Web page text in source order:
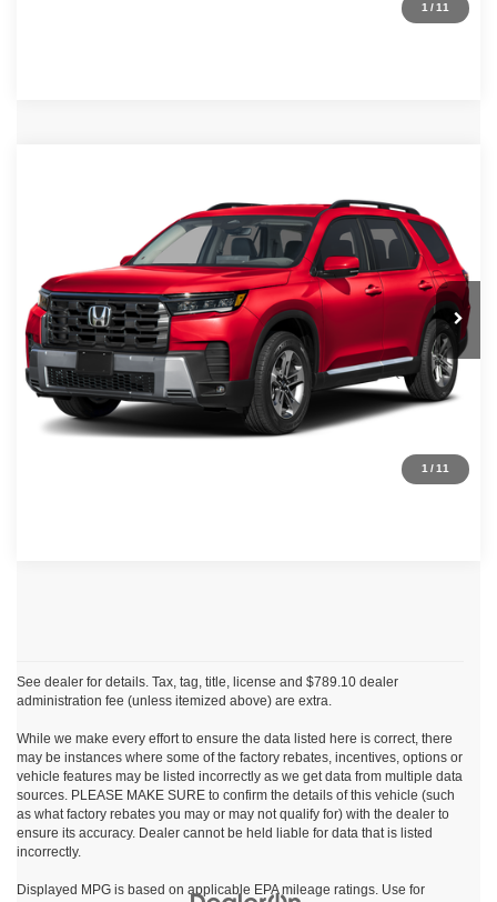
1 /11
1 /11
5FNYG2H47TB013853Stock: H26508Model: YG2H4TENW
In Stock Ext. Int.
$45,290
YOU SAVE: $3,000
CLICK TO CALL
Request Sale Price
See dealer for details. Tax, tag, title, license and $789.10 dealer
administration fee (unless itemized above) are extra.
While we make every effort to ensure the data listed here is correct, there
may be instances where some of the factory rebates, incentives, options or
vehicle features may be listed incorrectly as we get data from multiple data
sources. PLEASE MAKE SURE to confirm the details of this vehicle (such
as what factory rebates you may or may not qualify for) with the dealer to
ensure its accuracy. Dealer cannot be held liable for data that is listed
incorrectly.
Displayed MPG is based on applicable EPA mileage ratings. Use for